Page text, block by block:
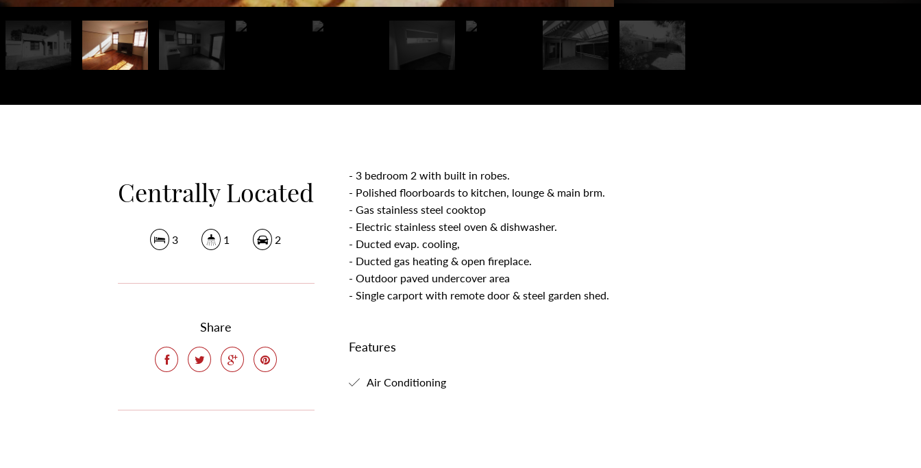
Centrally Located
3 1 2
Share
- 3 bedroom 2 with built in robes.
- Polished floorboards to kitchen, lounge & main brm.
- Gas stainless steel cooktop
- Electric stainless steel oven & dishwasher.
- Ducted evap. cooling,
- Ducted gas heating & open fireplace.
- Outdoor paved undercover area
- Single carport with remote door & steel garden shed.
Features
Air Conditioning